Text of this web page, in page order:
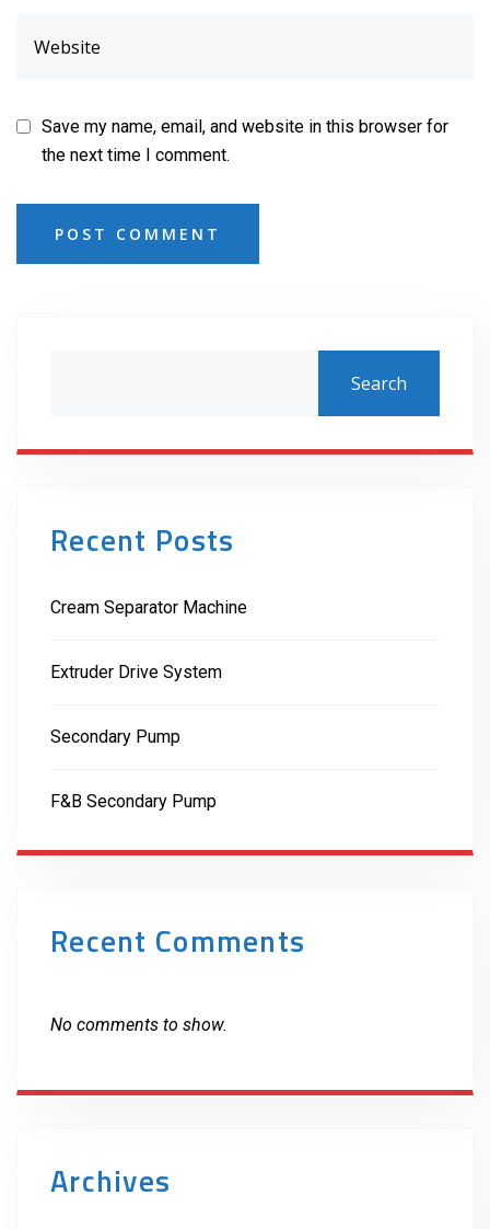
Save my name, email, and website in this browser for
the next time I comment.
POST COMMENT
Search
Recent Posts
Cream Separator Machine
Extruder Drive System
Secondary Pump
F&B Secondary Pump
Recent Comments
No comments to show.
Archives